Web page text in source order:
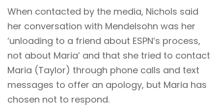
When contacted by the media, Nichols said
her conversation with Mendelsohn was her
‘unloading to a friend about ESPN’s process,
not about Maria’ and that she tried to contact
Maria (Taylor) through phone calls and text
messages to offer an apology, but Maria has
chosen not to respond.